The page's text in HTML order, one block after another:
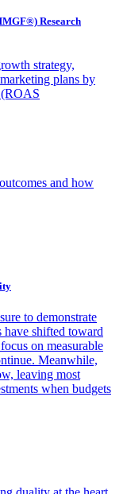
Research
strategy,
plans by
(ROAS
and how
to demonstrate
have shifted toward
on measurable
Meanwhile,
leaving most
when budgets